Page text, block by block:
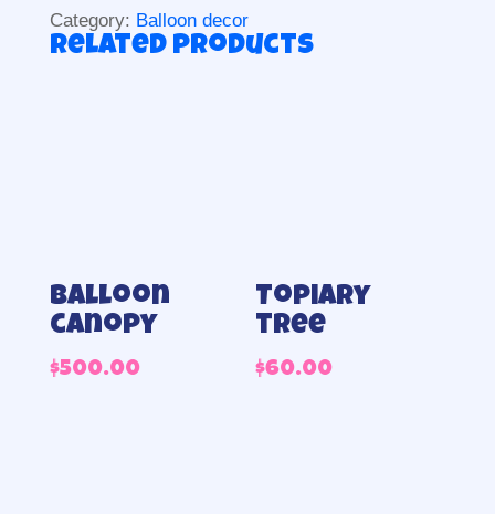
Category: Balloon decor
Related products
Balloon
canopy
$500.00
Topiary
tree
$60.00